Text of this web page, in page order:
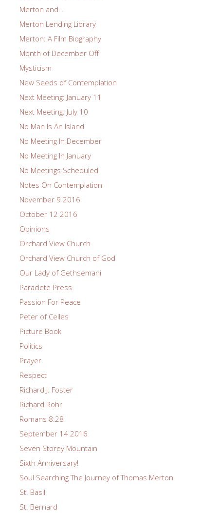
Merton and…
Merton Lending Library
Merton: A Film Biography
Month of December Off
Mysticism
New Seeds of Contemplation
Next Meeting: January 11
Next Meeting: July 10
No Man Is An Island
No Meeting In December
No Meeting In January
No Meetings Scheduled
Notes On Contemplation
November 9 2016
October 12 2016
Opinions
Orchard View Church
Orchard View Church of God
Our Lady of Gethsemani
Paraclete Press
Passion For Peace
Peter of Celles
Picture Book
Politics
Prayer
Respect
Richard J. Foster
Richard Rohr
Romans 8:28
September 14 2016
Seven Storey Mountain
Sixth Anniversary!
Soul Searching The Journey of Thomas Merton
St. Basil
St. Bernard